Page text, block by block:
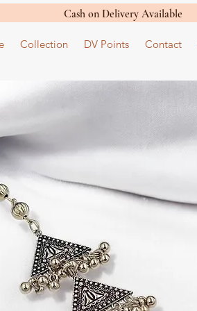
Cash on Delivery Available
Collection DV Points Contact